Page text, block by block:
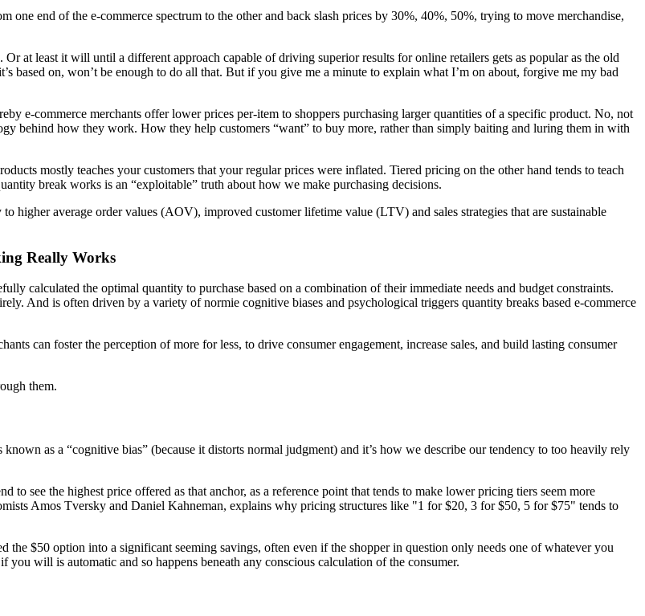
end of the e-commerce spectrum to the other and back slash prices by 30%, 40%, 50%, trying to move merchandise,
at least it will until a different approach capable of driving superior results for online retailers gets as popular as the old
based on, won’t be enough to do all that. But if you give me a minute to explain what I’m on about, forgive me my bad
e-commerce merchants offer lower prices per-item to shoppers purchasing larger quantities of a specific product. No, not
behind how they work. How they help customers “want” to buy more, rather than simply baiting and luring them in with
mostly teaches your customers that your regular prices were inflated. Tiered pricing on the other hand tends to teach
break works is an “exploitable” truth about how we make purchasing decisions.
higher average order values (AOV), improved customer lifetime value (LTV) and sales strategies that are sustainable
Really Works
calculated the optimal quantity to purchase based on a combination of their immediate needs and budget constraints.
And is often driven by a variety of normie cognitive biases and psychological triggers quantity breaks based e-commerce
can foster the perception ofmore for less, to drive consumer engagement, increase sales, and build lasting consumer
them.
known as a “cognitive bias” (because it distorts normal judgment) and it’s how we describe our tendency to too heavily rely
see the highest price offered as that anchor, as a reference point that tends to make lower pricing tiers seem more
Amos Tversky and Daniel Kahneman, explains why pricing structures like "1 for $20, 3 for $50, 5 for $75" tends to
the $50 option into a significant seeming savings, often even if the shopper in question only needs one of whatever you
will is automatic and so happens beneath any conscious calculation of the consumer.